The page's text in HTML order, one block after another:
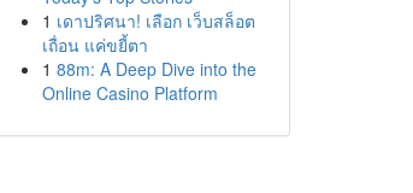
1 เดาปริศนา! เลือก เว็บสล็อต
เถื่อน แค่ขยี้ตา
1 88m: A Deep Dive into the
Online Casino Platform